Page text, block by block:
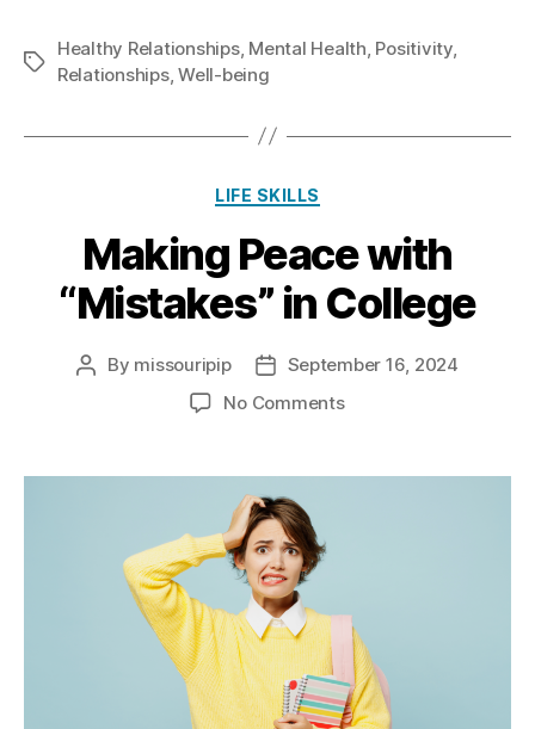
Tags
Healthy Relationships, Mental Health Positivity,
Relationships,Well-being
Categories
LIFE SKILLS
Making Peace with
“Mistakes” in College
Post
By missouripip
PostSeptember 16, 2024
No Commentson
with